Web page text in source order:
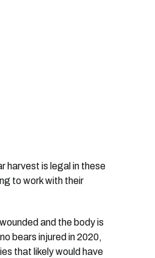
harvest is legal in these
to work with their
and the body is
bears injured in 2020,
that likely would have